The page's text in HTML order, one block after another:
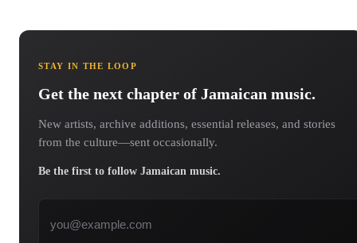
STAY IN THE LOOP
Get the next chapter of Jamaican music.
New artists, archive additions, essential releases, and stories
from the culture—sent occasionally.
Be the first to follow Jamaican music.